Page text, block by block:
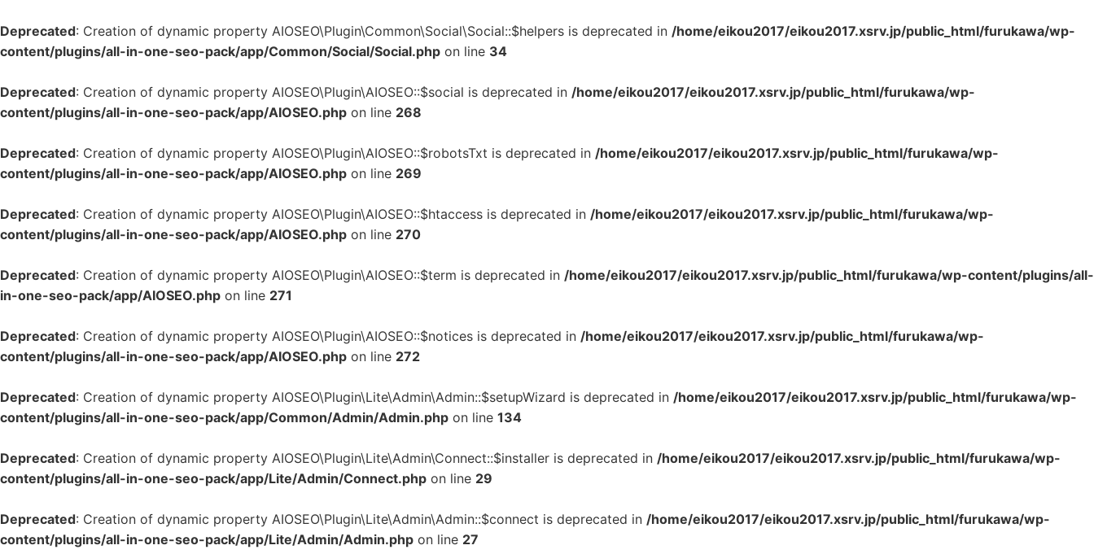
Deprecated: Creation of dynamic property AIOSEO\Plugin\Common\Social\Social::$helpers is deprecated in /home/eikou2017/eikou2017.xsrv.jp/public_html/furukawa/wp-
content/plugins/all-in-one-seo-pack/app/Common/Social/Social.php on line 34
Deprecated: Creation of dynamic property AIOSEO\Plugin\AIOSEO::$social is deprecated in /home/eikou2017/eikou2017.xsrv.jp/public_html/furukawa/wp-
content/plugins/all-in-one-seo-pack/app/AIOSEO.php on line 268
Deprecated: Creation of dynamic property AIOSEO\Plugin\AIOSEO::$robotsTxt is deprecated in /home/eikou2017/eikou2017.xsrv.jp/public_html/furukawa/wp-
content/plugins/all-in-one-seo-pack/app/AIOSEO.php on line 269
Deprecated: Creation of dynamic property AIOSEO\Plugin\AIOSEO::$htaccess is deprecated in /home/eikou2017/eikou2017.xsrv.jp/public_html/furukawa/wp-
content/plugins/all-in-one-seo-pack/app/AIOSEO.php on line 270
Deprecated: Creation of dynamic property AIOSEO\Plugin\AIOSEO::$term is deprecated in /home/eikou2017/eikou2017.xsrv.jp/public_html/furukawa/wp-content/plugins/all-
in-one-seo-pack/app/AIOSEO.php on line 271
Deprecated: Creation of dynamic property AIOSEO\Plugin\AIOSEO::$notices is deprecated in /home/eikou2017/eikou2017.xsrv.jp/public_html/furukawa/wp-
content/plugins/all-in-one-seo-pack/app/AIOSEO.php on line 272
Deprecated: Creation of dynamic property AIOSEO\Plugin\Lite\Admin\Admin::$setupWizard is deprecated in /home/eikou2017/eikou2017.xsrv.jp/public_html/furukawa/wp-
content/plugins/all-in-one-seo-pack/app/Common/Admin/Admin.php on line 134
Deprecated: Creation of dynamic property AIOSEO\Plugin\Lite\Admin\Connect::$installer is deprecated in /home/eikou2017/eikou2017.xsrv.jp/public_html/furukawa/wp-
content/plugins/all-in-one-seo-pack/app/Lite/Admin/Connect.php on line 29
Deprecated: Creation of dynamic property AIOSEO\Plugin\Lite\Admin\Admin::$connect is deprecated in /home/eikou2017/eikou2017.xsrv.jp/public_html/furukawa/wp-
content/plugins/all-in-one-seo-pack/app/Lite/Admin/Admin.php on line 27